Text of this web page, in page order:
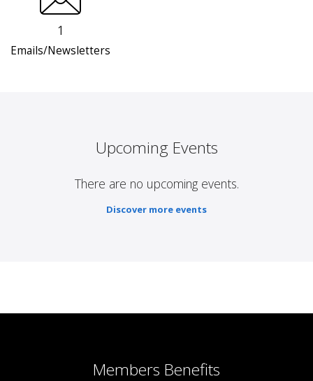
1
Emails/Newsletters
Upcoming Events
There are no upcoming events.
Discover more events
Members Benefits